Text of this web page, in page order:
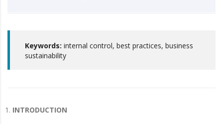
Keywords: internal control, best practices, business
sustainability
INTRODUCTION